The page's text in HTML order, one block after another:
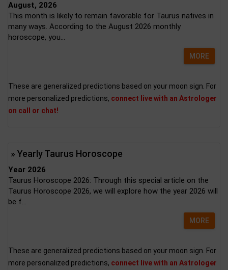
August, 2026
This month is likely to remain favorable for Taurus natives in
many ways. According to the August 2026 monthly
horoscope, you...
MORE
These are generalized predictions based on your moon sign. For
more personalized predictions, connect live with an Astrologer
on call or chat!
» Yearly Taurus Horoscope
Year 2026
Taurus Horoscope 2026: Through this special article on the
Taurus Horoscope 2026, we will explore how the year 2026 will
be f...
MORE
These are generalized predictions based on your moon sign. For
more personalized predictions, connect live with an Astrologer